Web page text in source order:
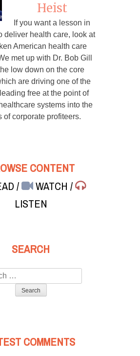
Heist
If you want a lesson in
deliver health care, look at
American health care
met up with Dr. Bob Gill
low down on the core
are driving one of the
free at the point of
systems into the
of corporate profiteers.
CONTENT
/ WATCH/
LISTEN
SEARCH
COMMENTS